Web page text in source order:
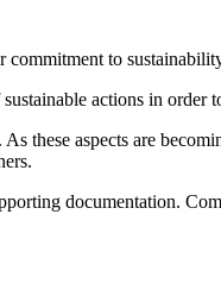
to
actions in
these aspects are
documentation.